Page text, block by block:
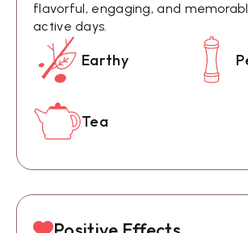
flavorful, engaging, and
active days.
Earthy
Tea